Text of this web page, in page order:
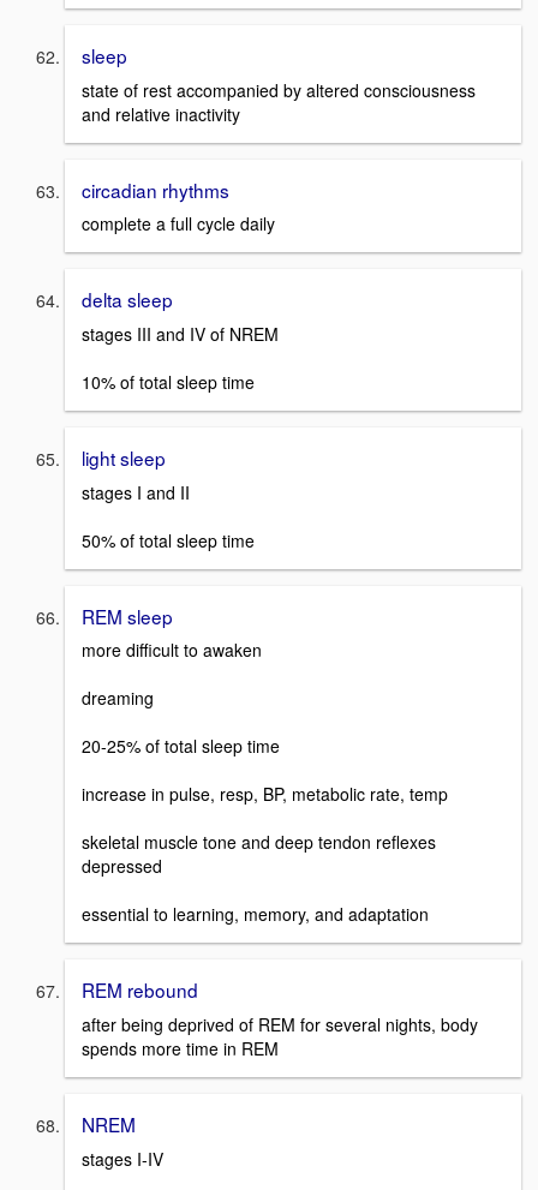
sleep
state of rest accompanied by altered consciousness
and relative inactivity
circadian rhythms
complete a full cycle daily
delta sleep
stages III and IV of NREM
10% of total sleep time
light sleep
stages I and II
50% of total sleep time
REM sleep
more difficult to awaken
dreaming
20-25% of total sleep time
increase in pulse, resp, BP, metabolic rate, temp
skeletal muscle tone and deep tendon reflexes
depressed
essential to learning, memory, and adaptation
REM rebound
after being deprived of REM for several nights, body
spends more time in REM
NREM
stages I-IV